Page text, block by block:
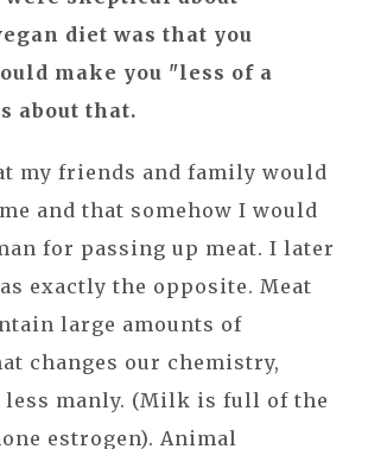
diet was that you
make you "less of a
about that.
my friends and family would
and that somehow I would
for passing up meat. I later
exactly the opposite. Meat
large amounts of
changes our chemistry,
less manly. (Milk is full of the
estrogen). Animal